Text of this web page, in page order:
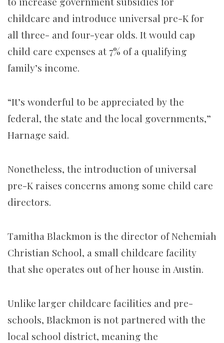
childcare and introduce universal pre-K for
all three- and four-year olds. It would cap
child care expenses at 7% of a qualifying
family’s income.
“It’s wonderful to be appreciated by the
federal, the state and the local governments,”
Harnage said.
Nonetheless, the introduction of universal
pre-K raises concerns among some child care
directors.
Tamitha Blackmon is the director of Nehemiah
Christian School, a small childcare facility
that she operates out of her house in Austin.
Unlike larger childcare facilities and pre-
schools, Blackmon is not partnered with the
local school district, meaning the